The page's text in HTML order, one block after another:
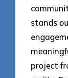
stands
project